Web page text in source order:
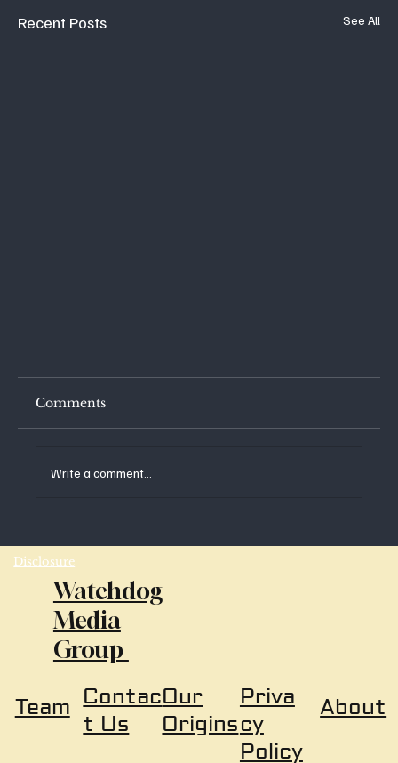
Recent Posts See All
AI-Rating in Real-Time; Why Are We Not
More Concerned?
Comments
Write a comment...
Disclosure
Watchdog
Media
Group
About
Priva
cy
Policy
Team Contac
t Us
Our
Origins